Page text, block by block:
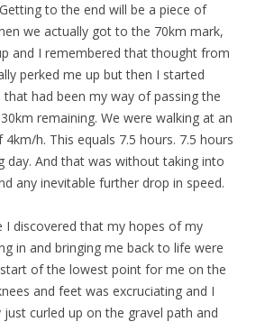
to the end will be a piece of
we actually got to the 70km mark,
and I remembered that thought from
perked me up but then I started
had been my way of passing the
remaining. We were walking at an
h. This equals 7.5 hours. 7.5 hours
day. And that was without taking into
any inevitable further drop in speed.
I discovered that my hopes of my
in and bringing me back to life were
of the lowest point for me on the
and feet was excruciating and I
just curled up on the gravel path and